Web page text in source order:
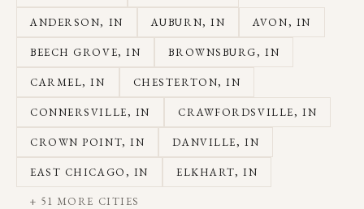
ANDERSON, IN AUBURN, IN AVON, IN
BEECH GROVE, IN BROWNSBURG, IN
CARMEL, IN CHESTERTON, IN
CONNERSVILLE, IN CRAWFORDSVILLE, IN
CROWN POINT, IN DANVILLE, IN
EAST CHICAGO, IN ELKHART, IN
+ 51 MORE CITIES